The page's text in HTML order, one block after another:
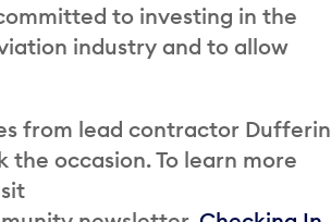
to investing in the
industry and to allow
from lead contractor Dufferin
the occasion. To learn more